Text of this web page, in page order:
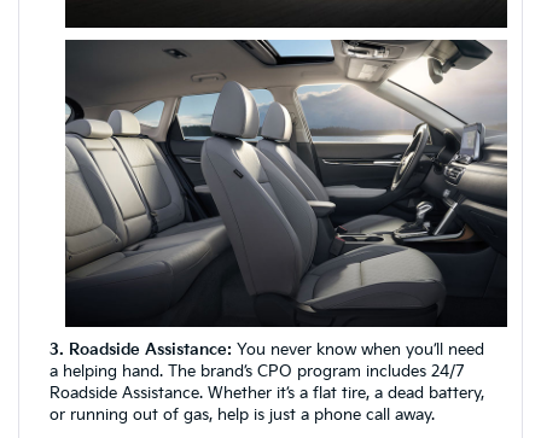
3. Roadside Assistance: You never know when you’ll need
a helping hand. The brand’s CPO program includes 24/7
Roadside Assistance. Whether it’s a flat tire, a dead battery,
or running out of gas, help is just a phone call away.